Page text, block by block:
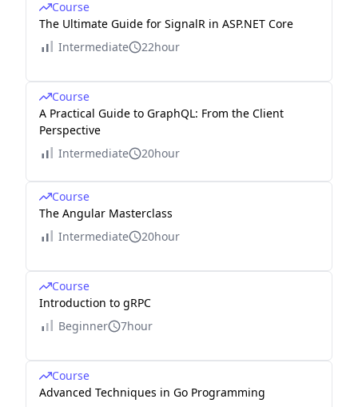
Course
The Ultimate Guide for SignalR in ASP.NET Core
Intermediate
22hour
Course
A Practical Guide to GraphQL: From the Client
Perspective
Intermediate
20hour
Course
The Angular Masterclass
Intermediate
20hour
Course
Introduction to gRPC
Beginner
7hour
Course
Advanced Techniques in Go Programming